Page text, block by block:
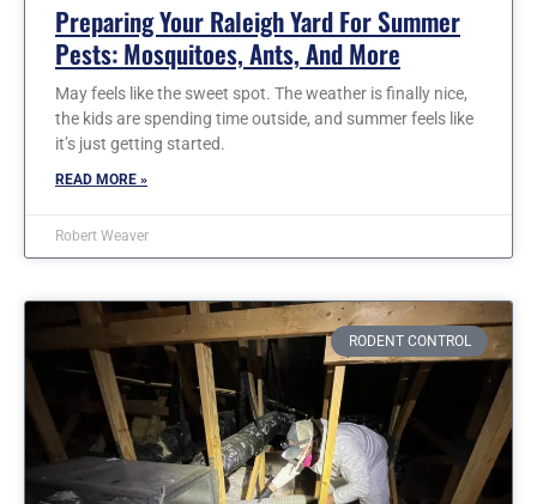
Preparing Your Raleigh Yard For Summer
Pests: Mosquitoes, Ants, And More
May feels like the sweet spot. The weather is finally nice,
the kids are spending time outside, and summer feels like
it’s just getting started.
READ MORE »
Robert Weaver
RODENT CONTROL